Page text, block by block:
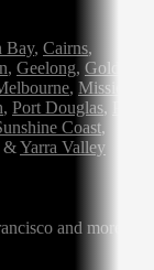
Bay, Cairns,
, Geelong, Gold
, Mission
, Port Douglas,
Coast,
&Yarra Valley
and more